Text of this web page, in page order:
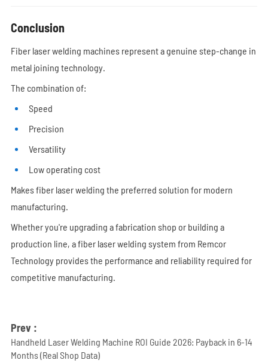
Conclusion
Fiber laser welding machines represent a genuine step-change in
metal joining technology.
The combination of:
Speed
Precision
Versatility
Low operating cost
Makes fiber laser welding the preferred solution for modern
manufacturing.
Whether you're upgrading a fabrication shop or building a
production line, a fiber laser welding system from Remcor
Technology provides the performance and reliability required for
competitive manufacturing.
Prev :
Handheld Laser Welding Machine ROI Guide 2026: Payback in 6-14
Months (Real Shop Data)